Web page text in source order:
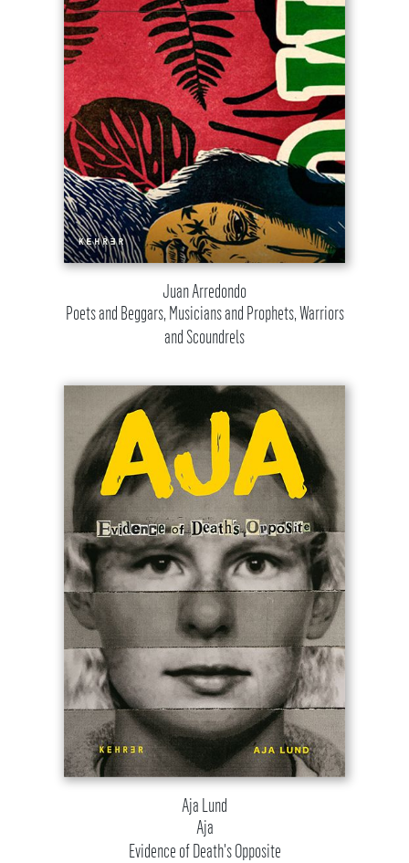
Juan Arredondo
Poets and Beggars, Musicians and Prophets, Warriors
and Scoundrels
Aja Lund
Aja
Evidence of Death's Opposite